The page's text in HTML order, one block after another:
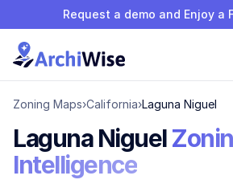
Request a demo and Enjoy a
Zoning Maps›California›Laguna Niguel
Laguna Niguel
Intelligence